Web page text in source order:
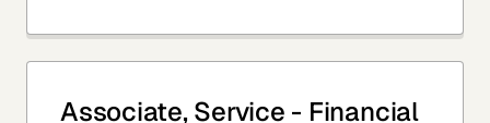
Associate, Service - Financial